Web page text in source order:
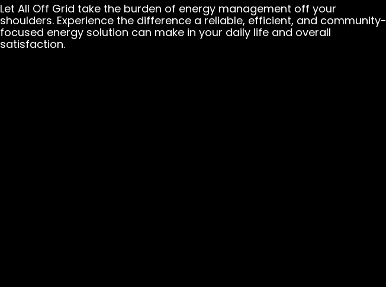
Let All Off Grid take the burden of energy management off your
shoulders. Experience the difference a reliable, efficient, and community-
focused energy solution can make in your daily life and overall
satisfaction.